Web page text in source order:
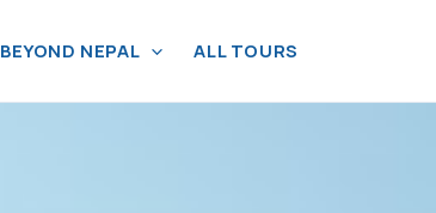
BEYOND NEPAL ALL TOURS